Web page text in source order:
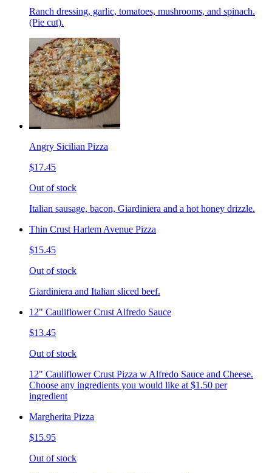
Ranch dressing, garlic, tomatoes, mushrooms, and spinach.
(Pie cut).
Angry Sicilian Pizza
$17.45
Out of stock
Italian sausage, bacon, Giardiniera and a hot honey drizzle.
Thin Crust Harlem Avenue Pizza
$15.45
Out of stock
Giardiniera and Italian sliced beef.
12" Cauliflower Crust Alfredo Sauce
$13.45
Out of stock
12" Cauliflower Crust Pizza w Alfredo Sauce and Cheese.
Choose any ingredients you would like at $1.50 per
ingredient
Margherita Pizza
$15.95
Out of stock